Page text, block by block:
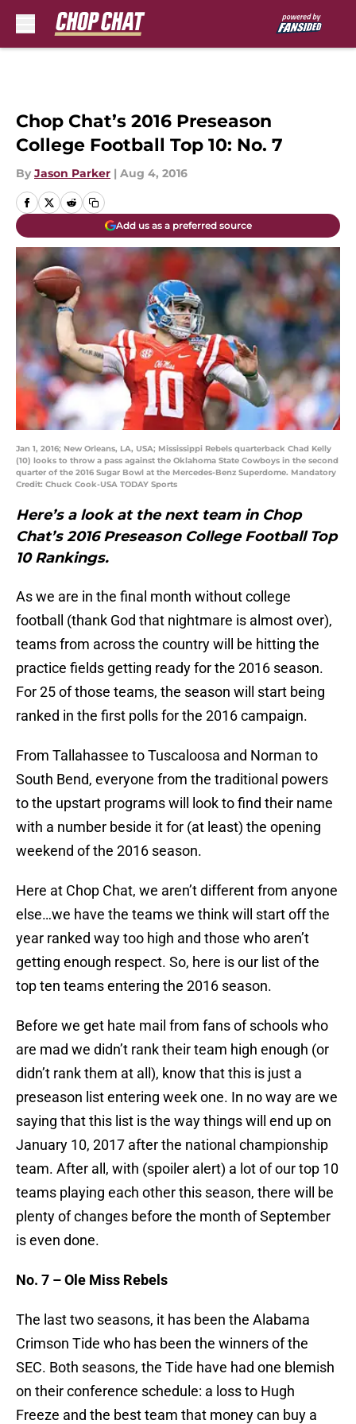
Chop Chat’s 2016 Preseason
College Football Top 10: No. 7
By Jason Parker | Aug 4, 2016
Add us as a preferred source
Jan 1, 2016; New Orleans, LA, USA; Mississippi Rebels quarterback Chad Kelly
(10) looks to throw a pass against the Oklahoma State Cowboys in the second
quarter of the 2016 Sugar Bowl at the Mercedes-Benz Superdome. Mandatory
Credit: Chuck Cook-USA TODAY Sports
Here’s a look at the next team in Chop
Chat’s 2016 Preseason College Football Top
10 Rankings.
As we are in the final month without college
football (thank God that nightmare is almost over),
teams from across the country will be hitting the
practice fields getting ready for the 2016 season.
For 25 of those teams, the season will start being
ranked in the first polls for the 2016 campaign.
From Tallahassee to Tuscaloosa and Norman to
South Bend, everyone from the traditional powers
to the upstart programs will look to find their name
with a number beside it for (at least) the opening
weekend of the 2016 season.
Here at Chop Chat, we aren’t different from anyone
else…we have the teams we think will start off the
year ranked way too high and those who aren’t
getting enough respect. So, here is our list of the
top ten teams entering the 2016 season.
Before we get hate mail from fans of schools who
are mad we didn’t rank their team high enough (or
didn’t rank them at all), know that this is just a
preseason list entering week one. In no way are we
saying that this list is the way things will end up on
January 10, 2017 after the national championship
team. After all, with (spoiler alert) a lot of our top 10
teams playing each other this season, there will be
plenty of changes before the month of September
is even done.
No. 7 – Ole Miss Rebels
The last two seasons, it has been the Alabama
Crimson Tide who has been the winners of the
SEC. Both seasons, the Tide have had one blemish
on their conference schedule: a loss to Hugh
Freeze and the best team that money can buy a